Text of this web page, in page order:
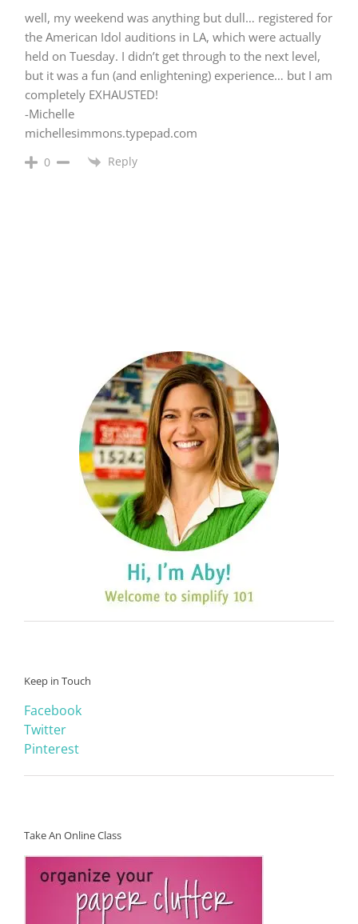
well, my weekend was anything but dull… registered for
the American Idol auditions in LA, which were actually
held on Tuesday. I didn’t get through to the next level,
but it was a fun (and enlightening) experience… but I am
completely EXHAUSTED!
-Michelle
michellesimmons.typepad.com
0 Reply
Keep in Touch
Facebook
Twitter
Pinterest
Take An Online Class